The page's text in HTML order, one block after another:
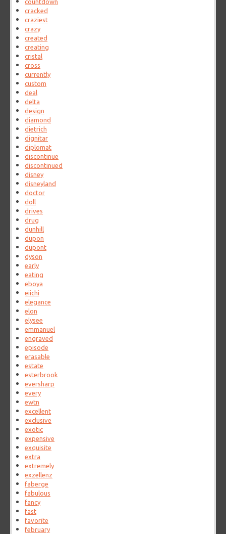
countdown
cracked
craziest
crazy
created
creating
cristal
cross
currently
custom
deal
delta
design
diamond
dietrich
dignitar
diplomat
discontinue
discontinued
disney
disneyland
doctor
doll
drives
drug
dunhill
dupon
dupont
dyson
early
eating
eboya
eiichi
elegance
elon
elysee
emmanuel
engraved
episode
erasable
estate
esterbrook
eversharp
every
ewtn
excellent
exclusive
exotic
expensive
exquisite
extra
extremely
exzellenz
faberge
fabulous
fancy
fast
favorite
february